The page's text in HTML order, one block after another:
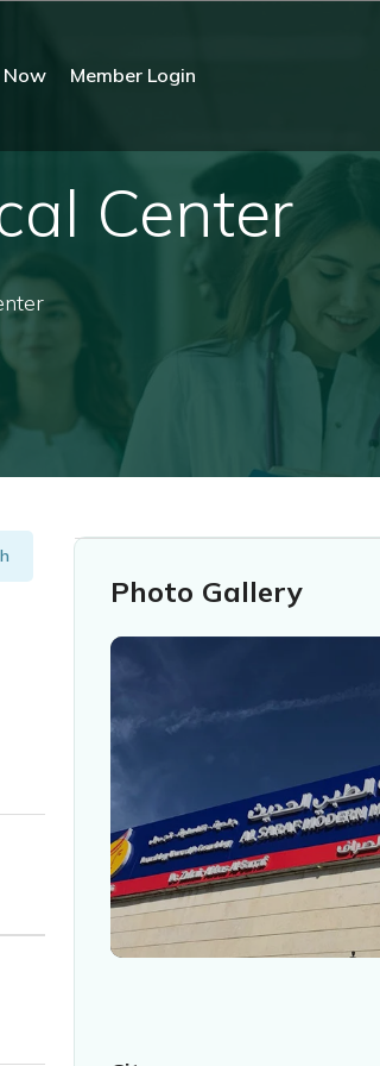
Now Member Login
Center
Photo Gallery